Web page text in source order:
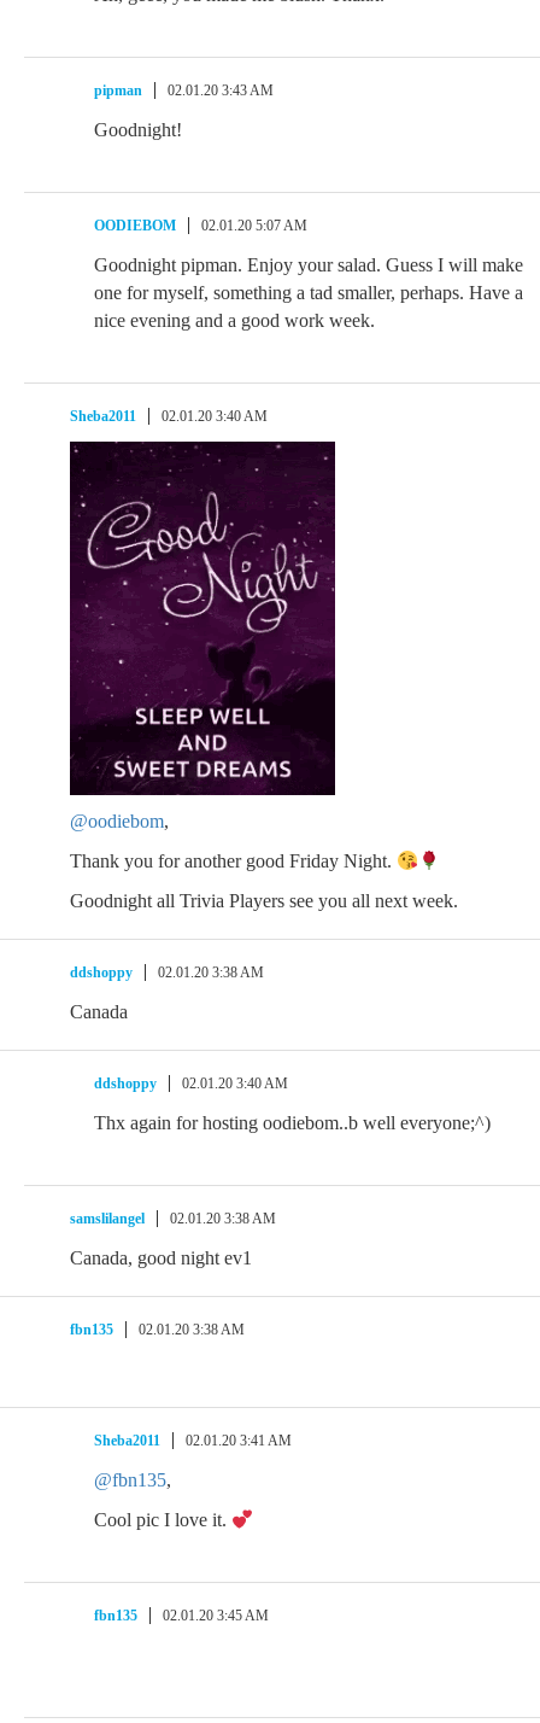
pipman 02.01.20 3:43 AM
Goodnight!
OODIEBOM 02.01.20 5:07 AM
Goodnight pipman. Enjoy your salad. Guess I will make
one for myself, something a tad smaller, perhaps. Have a
nice evening and a good work week.
Sheba2011 02.01.20 3:40 AM
@oodiebom,
Thank you for another good Friday Night.
Goodnight all Trivia Players see you all next week.
ddshoppy 02.01.20 3:38 AM
Canada
ddshoppy 02.01.20 3:40 AM
Thx again for hosting oodiebom..b well everyone;^)
samslilangel 02.01.20 3:38 AM
Canada, good night ev1
fbn135 02.01.20 3:38 AM
Sheba2011 02.01.20 3:41 AM
@fbn135,
Cool pic I love it.
fbn135 02.01.20 3:45 AM